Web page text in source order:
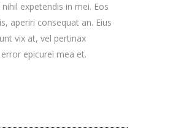
expetendis in mei. Eos
aperiri consequat an. Eius
vix at, vel pertinax
epicurei mea et.